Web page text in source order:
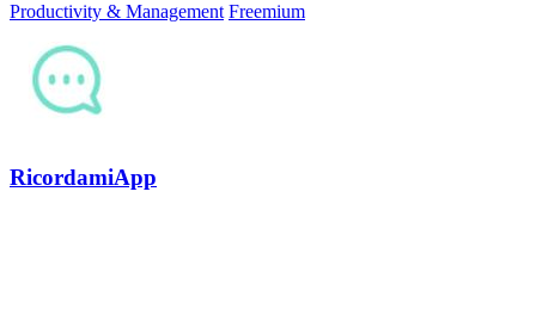
Productivity & Management Freemium
RicordamiApp